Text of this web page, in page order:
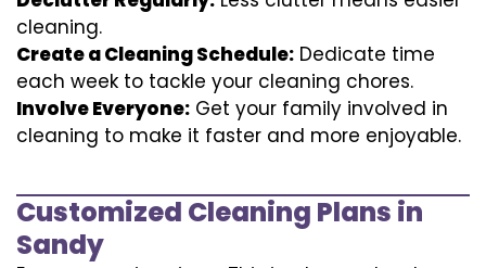
cleaning.
Create a Cleaning Schedule: Dedicate time
each week to tackle your cleaning chores.
Involve Everyone: Get your family involved in
cleaning to make it faster and more enjoyable.
Customized Cleaning Plans in
Sandy